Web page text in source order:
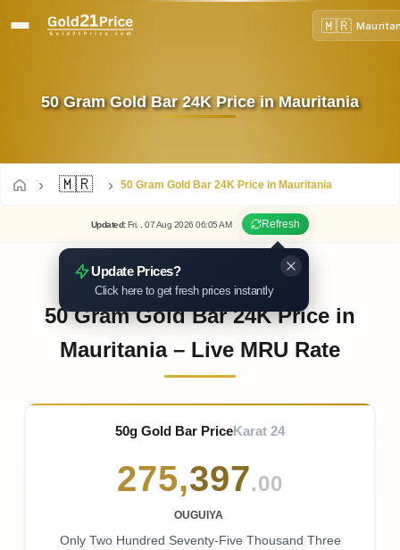
🇲🇷
50 Gram Gold Bar 24K Price in Mauritania
🇲🇷 50 Gram Gold Bar 24K Price in Mauritania
Updated: Fri. , 07Aug 202606:05AM Refresh
Update Prices?
Click here to get fresh prices instantly
50 Gram Gold Bar 24K Price in
Mauritania – Live MRU Rate
50g Gold Bar PriceKarat 24
275,397.00
OUGUIYA
Only Two Hundred Seventy-Five Thousand Three